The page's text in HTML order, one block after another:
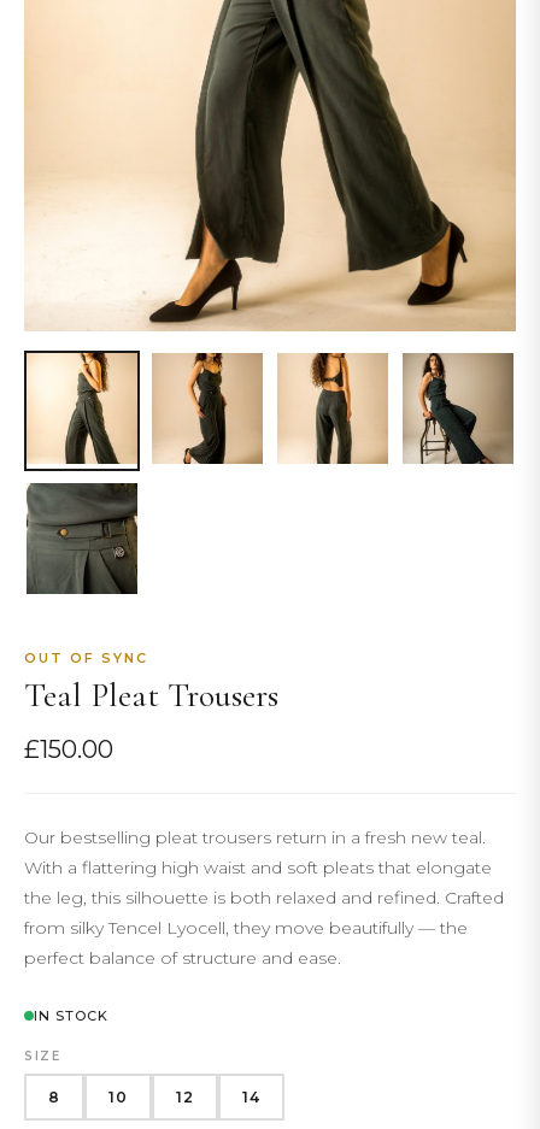
OUT OF SYNC
Teal Pleat Trousers
£150.00
Our bestselling pleat trousers return in a fresh new teal.
With a flattering high waist and soft pleats that elongate
the leg, this silhouette is both relaxed and refined. Crafted
from silky Tencel Lyocell, they move beautifully — the
perfect balance of structure and ease.
IN STOCK
SIZE
8 10 12 14